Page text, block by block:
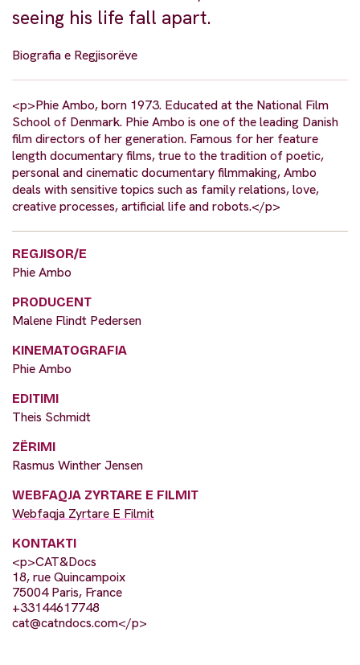
seeing his life fall apart.
Biografia e Regjisorëve
<p>Phie Ambo, born 1973. Educated at the National Film
School of Denmark. Phie Ambo is one of the leading Danish
film directors of her generation. Famous for her feature
length documentary films, true to the tradition of poetic,
personal and cinematic documentary filmmaking, Ambo
deals with sensitive topics such as family relations, love,
creative processes, artificial life and robots.</p>
REGJISOR/E
Phie Ambo
PRODUCENT
Malene Flindt Pedersen
KINEMATOGRAFIA
Phie Ambo
EDITIMI
Theis Schmidt
ZËRIMI
Rasmus Winther Jensen
WEBFAQJA ZYRTARE E FILMIT
Webfaqja Zyrtare E Filmit
KONTAKTI
<p>CAT&Docs
18, rue Quincampoix
75004 Paris, France
+33144617748
cat@catndocs.com</p>